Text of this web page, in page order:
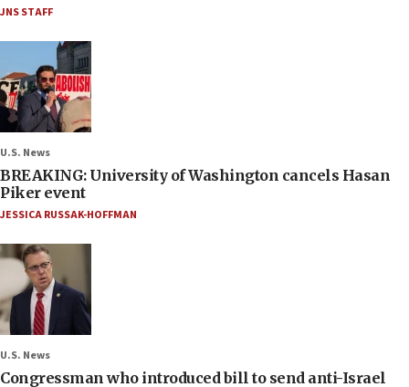
JNS STAFF
U.S. News
BREAKING: University of Washington cancels Hasan
Piker event
JESSICA RUSSAK-HOFFMAN
U.S. News
Congressman who introduced bill to send anti-Israel